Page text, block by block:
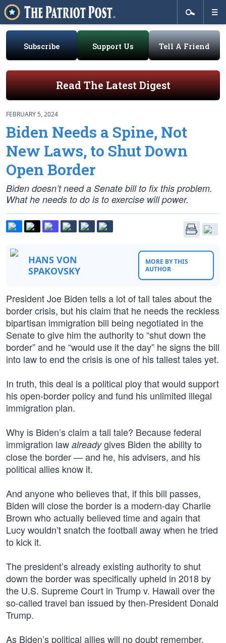
Subscribe Support Us Tell A Friend
Read The Latest Digest
FEBRUARY 5, 2024
Biden Needs a Spine, Not
New Laws, to Shut Down
Open Border
Biden doesn’t need a Senate bill to fix this problem.
What he needs to do is to exercise will power.
HANS VON
SPAKOVSKY
MORE BY THIS
AUTHOR
President Joe Biden tells a lot of tall tales about the
border crisis, but his claim that he needs the reckless
bipartisan immigration bill being negotiated in the
Senate to give him the authority to “shut down the
border” and he “would use it the day” he signs the bill
into law to end the crisis is one of his tallest tales yet.
In truth, this deal is a political ploy that would support
his open-border policy and fund his unlimited illegal
immigration plan.
Why is Biden’s claim a tall tale? Because federal
immigration law alreadygives Biden the ability to
close the border — and he, his advisers, and his
political allies know it.
And anyone who believes that, if this bill passes,
Biden will close the border is a modern-day Charlie
Brown who actually believed time and again that
Lucy wouldn’t snatch the football away when he tried
to kick it.
The president’s already existing authority to shut
down the border was specifically upheld in 2018 by
the U.S. Supreme Court in Trump v. Hawaii over the
so-called travel ban issued by then-President Donald
Trump.
As Biden’s political allies will no doubt remember,